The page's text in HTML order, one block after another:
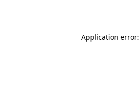
Application